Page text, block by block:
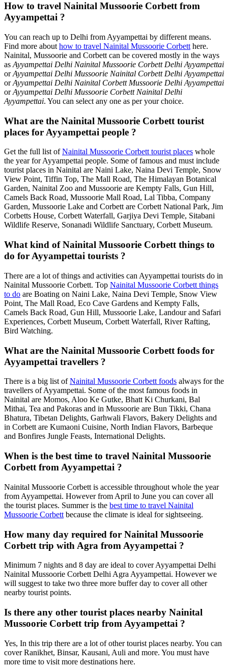
How to travel Nainital Mussoorie Corbett from
Ayyampettai ?
You can reach up to Delhi from Ayyampettai by different means.
Find more about how to travel Nainital Mussoorie Corbett here.
Nainital, Mussoorie and Corbett can be covered mostly in the ways
as Ayyampettai Delhi Nainital Mussoorie Corbett Delhi Ayyampettai
orAyyampettai Delhi Mussoorie Nainital Corbett Delhi Ayyampettai
orAyyampettai Delhi Nainital Corbett Mussoorie Delhi Ayyampettai
orAyyampettai Delhi Mussoorie Corbett Nainital Delhi
Ayyampettai. You can select any one as per your choice.
What are the Nainital Mussoorie Corbett tourist
places for Ayyampettai people ?
Get the full list ofNainital Mussoorie Corbett tourist places whole
the year for Ayyampettai people. Some of famous and must include
tourist places in Nainital are Naini Lake, Naina Devi Temple, Snow
View Point, Tiffin Top, The Mall Road, The Himalayan Botanical
Garden, Nainital Zoo and Mussoorie are Kempty Falls, Gun Hill,
Camels Back Road, Mussoorie Mall Road, Lal Tibba, Company
Garden, Mussoorie Lake and Corbett are Corbett National Park, Jim
Corbetts House, Corbett Waterfall, Garjiya Devi Temple, Sitabani
Wildlife Reserve, Sonanadi Wildlife Sanctuary, Corbett Museum.
What kind of Nainital Mussoorie Corbett things to
do for Ayyampettai tourists ?
There are a lot of things and activities can Ayyampettai tourists do in
Nainital Mussoorie Corbett. Top Nainital Mussoorie Corbett things
to do are Boating on Naini Lake, Naina Devi Temple, Snow View
Point, The Mall Road, Eco Cave Gardens and Kempty Falls,
Camels Back Road, Gun Hill, Mussoorie Lake, Landour and Safari
Experiences, Corbett Museum, Corbett Waterfall, River Rafting,
Bird Watching.
What are the Nainital Mussoorie Corbett foods for
Ayyampettai travellers ?
There is a big list ofNainital Mussoorie Corbett foods always for the
travellers of Ayyampettai. Some of the most famous foods in
Nainital are Momos, Aloo Ke Gutke, Bhatt Ki Churkani, Bal
Mithai, Tea and Pakoras and in Mussoorie are Bun Tikki, Chana
Bhatura, Tibetan Delights, Garhwali Flavors, Bakery Delights and
in Corbett are Kumaoni Cuisine, North Indian Flavors, Barbeque
and Bonfires Jungle Feasts, International Delights.
When is the best time to travel Nainital Mussoorie
Corbett from Ayyampettai ?
Nainital Mussoorie Corbett is accessible throughout whole the year
from Ayyampettai. However from April to June you can cover all
the tourist places. Summer is the best time to travel Nainital
Mussoorie Corbett because the climate is ideal for sightseeing.
How many day required for Nainital Mussoorie
Corbett trip with Agra from Ayyampettai ?
Minimum 7 nights and 8 day are ideal to cover Ayyampettai Delhi
Nainital Mussoorie Corbett Delhi Agra Ayyampettai. However we
will suggest to take two three more buffer day to cover all other
nearby tourist points.
Is there any other tourist places nearby Nainital
Mussoorie Corbett trip from Ayyampettai ?
Yes, In this trip there are a lot of other tourist places nearby. You can
cover Ranikhet, Binsar, Kausani, Auli and more. You must have
more time to visit more destinations here.